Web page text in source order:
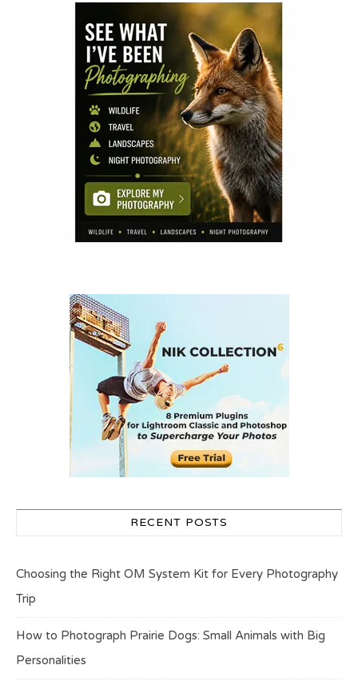
RECENT POSTS
Choosing the Right OM System Kit for Every Photography
Trip
How to Photograph Prairie Dogs: Small Animals with Big
Personalities